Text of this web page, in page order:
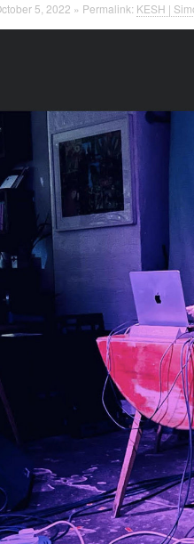
5, 2022 » Permalink: KESH |